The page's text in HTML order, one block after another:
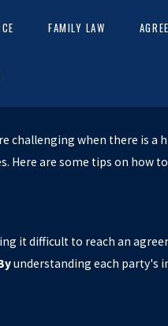
FAMILY LAW
challenging when there is
are some tips on how
it difficult to reach an
understanding each party's